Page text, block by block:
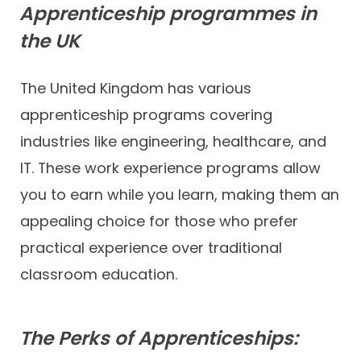
Apprenticeship programmes in
the UK
The United Kingdom has various
apprenticeship programs covering
industries like engineering, healthcare, and
IT. These work experience programs allow
you to earn while you learn, making them an
appealing choice for those who prefer
practical experience over traditional
classroom education.
The Perks of Apprenticeships: